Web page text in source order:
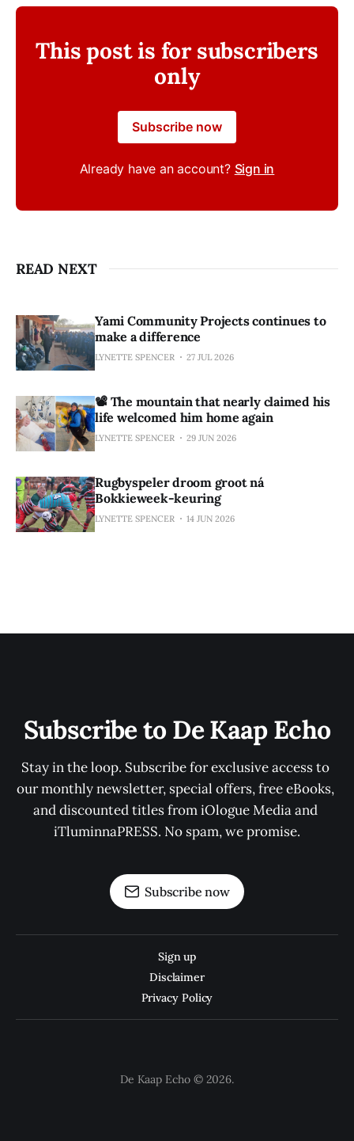
This post is for subscribers
only
Subscribe now
Already have an account? Sign in
READ NEXT
Yami Community Projects continues to
make a difference
LYNETTE SPENCER 27 JUL 2026
📽️ The mountain that nearly claimed his
life welcomed him home again
LYNETTE SPENCER 29 JUN 2026
Rugbyspeler droom groot ná
Bokkieweek-keuring
LYNETTE SPENCER 14 JUN 2026
Subscribe to De Kaap Echo
Stay in the loop. Subscribe for exclusive access to
our monthly newsletter, special offers, free eBooks,
and discounted titles from iOlogue Media and
iTluminnaPRESS. No spam, we promise.
Subscribe now
Sign up
Disclaimer
Privacy Policy
De Kaap Echo © 2026.